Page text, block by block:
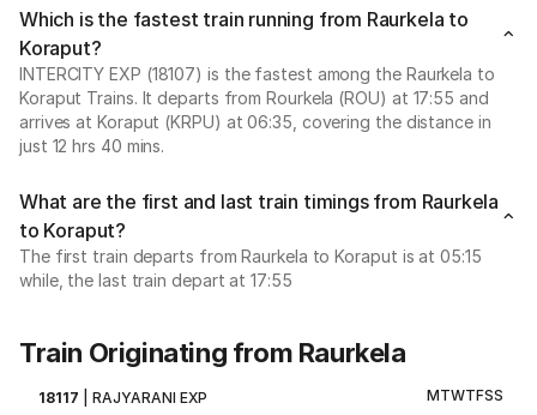
Which is the fastest train running from Raurkela to
Koraput?
INTERCITY EXP (18107) is the fastest among the Raurkela to
Koraput Trains. It departs from Rourkela (ROU) at 17:55 and
arrives at Koraput (KRPU) at 06:35, covering the distance in
just 12 hrs 40 mins.
What are the first and last train timings from Raurkela
to Koraput?
The first train departs from Raurkela to Koraput is at 05:15
while, the last train depart at 17:55
Train Originating from Raurkela
18117 |RAJYARANI EXP MTWTFSS